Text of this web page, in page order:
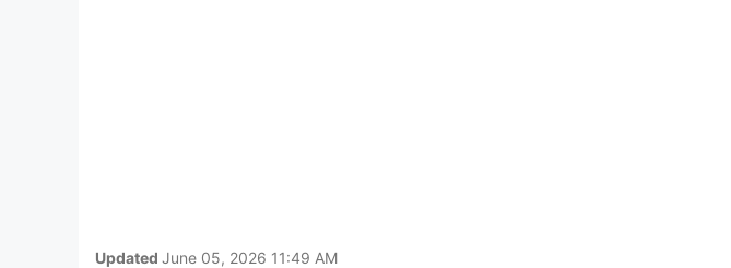
Updated June 05, 2026 11:49 AM